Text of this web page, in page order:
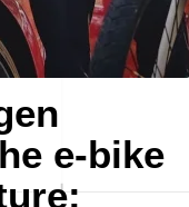
e-bike